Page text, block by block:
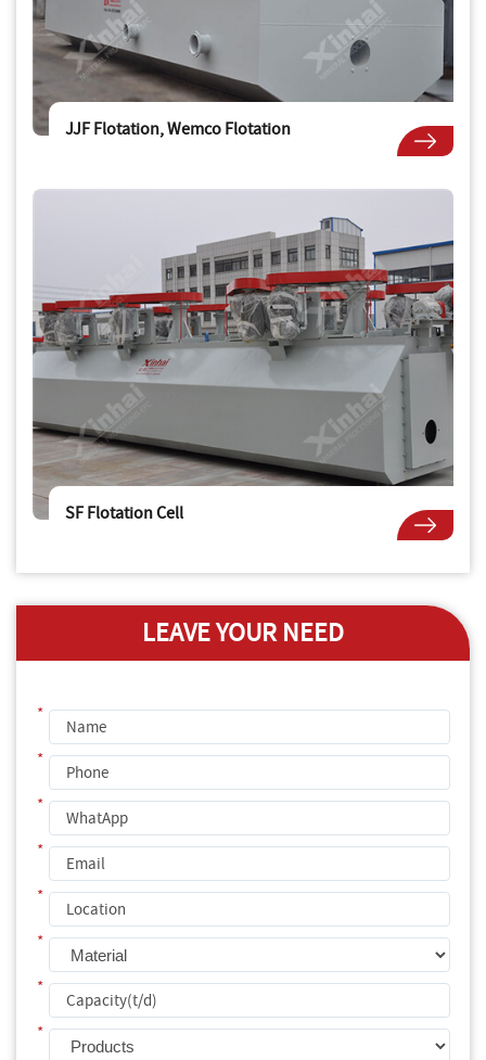
JJF Flotation, Wemco Flotation
SF Flotation Cell
LEAVE YOUR NEED
*
*
*
*
*
*
*
*